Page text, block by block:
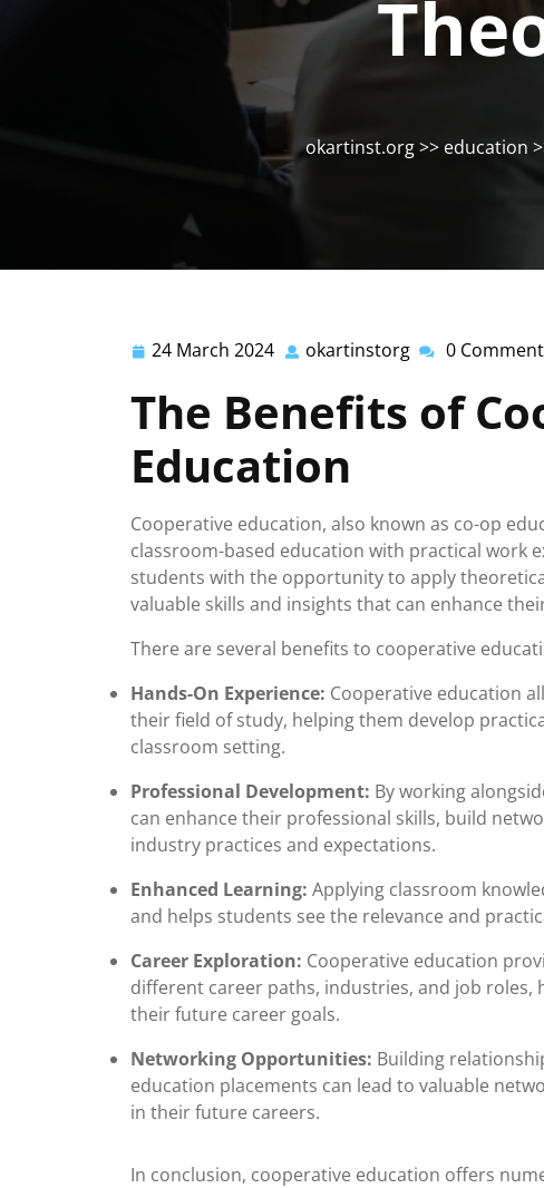
okartinst.org>> education
24 March 2024 24
2024
okartinstorg okartinstorg
0
The Benefits of
Education
Cooperative education, also known as co-op
classroom-based education with practical work
students with the opportunity to apply
valuable skills and insights that can enhance
There are several benefits to cooperative
Hands-On Experience: Cooperative education
their field of study, helping them develop
classroom setting.
Professional Development: By working
can enhance their professional skills, build
industry practices and expectations.
Enhanced Learning: Applying classroom
and helps students see the relevance and
Career Exploration: Cooperative education
different career paths, industries, and job
their future career goals.
Networking Opportunities: Building
education placements can lead to valuable
in their future careers.
In conclusion, cooperative education offers